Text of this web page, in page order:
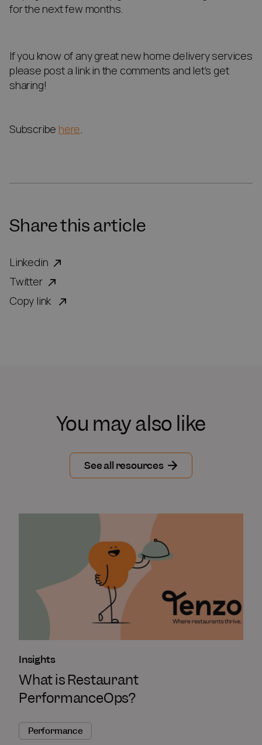
for the next few months.
If you know of any great new home delivery services
please post a link in the comments and let’s get
sharing!
Subscribe here.
Share this article
Linkedin
Twitter
Copy link
You may also like
See all resources
Insights
What is Restaurant
PerformanceOps?
Performance